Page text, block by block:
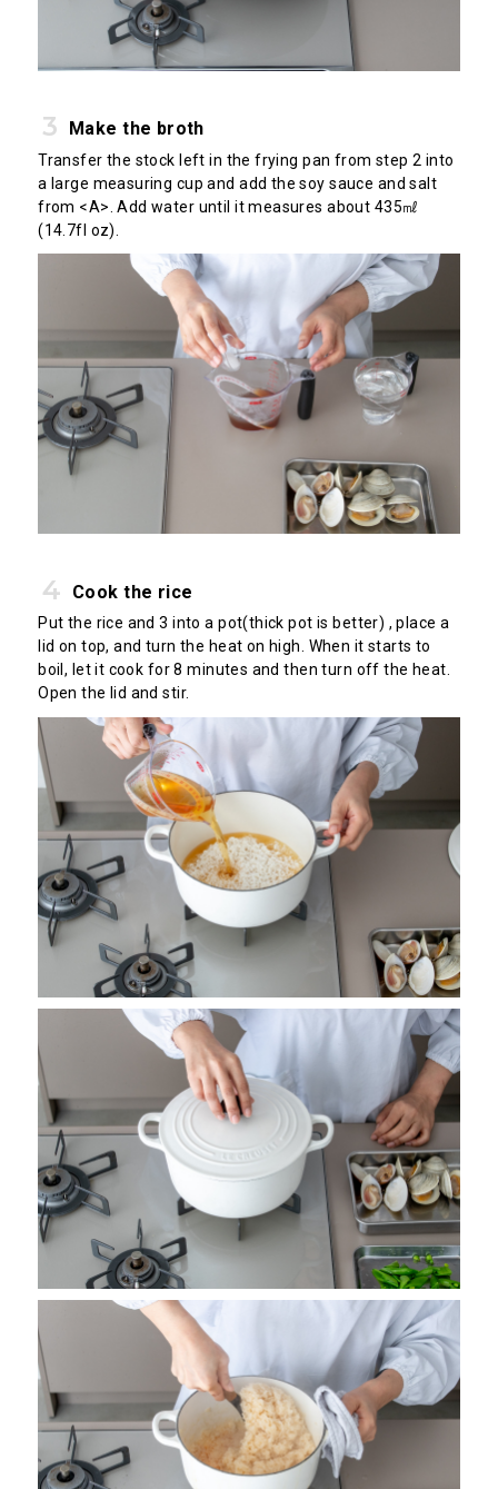
Make the broth
Transfer the stock left in the frying pan from step 2 into
a large measuring cup and add the soy sauce and salt
from <A>. Add water until it measures about 435㎖
(14.7fl oz).
Cook the rice
Put the rice and 3 into a pot(thick pot is better) , place a
lid on top, and turn the heat on high. When it starts to
boil, let it cook for 8 minutes and then turn off the heat.
Open the lid and stir.